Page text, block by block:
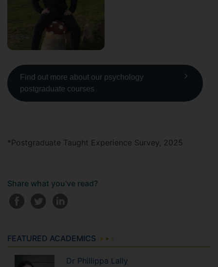
Find out more about our psychology
postgraduate courses
*Postgraduate Taught Experience Survey, 2025
Share what you've read?
FEATURED ACADEMICS
Dr Phillippa Lally